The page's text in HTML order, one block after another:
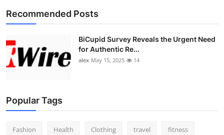
Recommended Posts
BiCupid Survey Reveals the Urgent Need
for Authentic Re...
alex May 15, 2025 14
Popular Tags
Fashion Health Clothing travel fitness